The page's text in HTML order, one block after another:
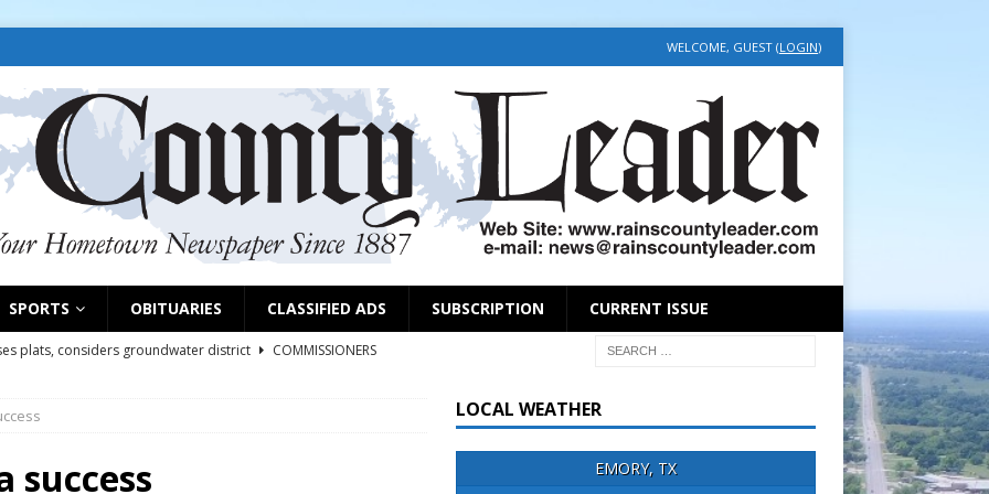
WELCOME, GUEST (LOGIN)
SPORTS OBITUARIES CLASSIFIED ADS SUBSCRIPTION CURRENT ISSUE
plats, considers groundwater district
COMMISSIONERS
remind exhibitors of upcoming deadlines
success
LOCAL WEATHER
EMORY, TX